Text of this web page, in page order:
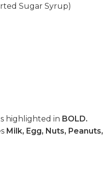
Sugar Syrup)
highlighted in BOLD.
Milk, Egg, Nuts, Peanuts,